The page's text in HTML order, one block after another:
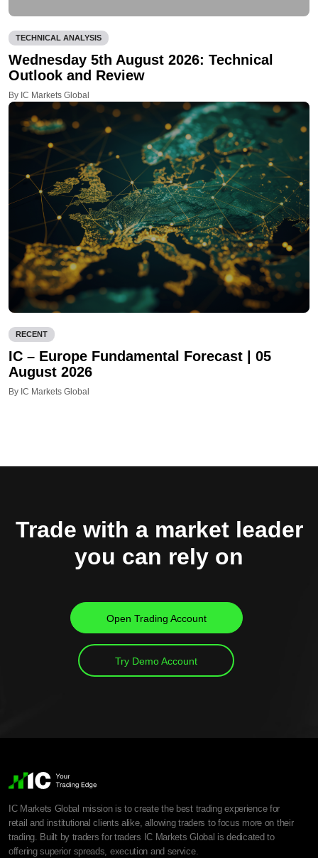
TECHNICAL ANALYSIS
Wednesday 5th August 2026: Technical
Outlook and Review
By IC Markets Global
RECENT
IC – Europe Fundamental Forecast | 05
August 2026
By IC Markets Global
Trade with a market leader
you can rely on
Open Trading Account
Try Demo Account
IC Markets Global mission is to create the best trading experience for
retail and institutional clients alike, allowing traders to focus more on their
trading. Built by traders for traders IC Markets Global is dedicated to
offering superior spreads, execution and service.